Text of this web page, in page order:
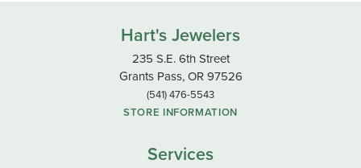
Hart's Jewelers
235 S.E. 6th Street
Grants Pass, OR 97526
(541) 476-5543
STORE INFORMATION
Services